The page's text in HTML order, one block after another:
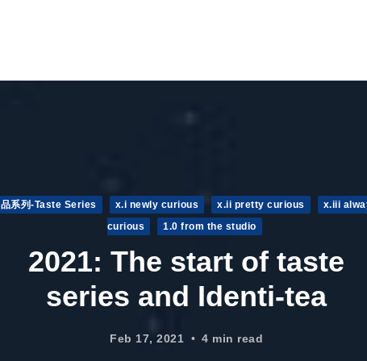
品系列-Taste Series x.i newly curious x.ii pretty curious
x.iii
curious
1.0 from the studio
2021: The start of taste
series and Identi-tea
Feb 17, 2021 4 min read